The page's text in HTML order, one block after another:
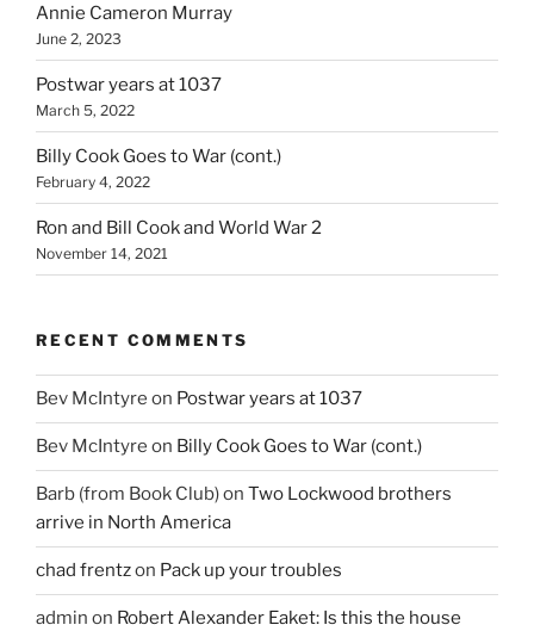
Annie Cameron Murray
June 2, 2023
Postwar years at 1037
March 5, 2022
Billy Cook Goes to War (cont.)
February 4, 2022
Ron and Bill Cook and World War 2
November 14, 2021
RECENT COMMENTS
Bev McIntyre on Postwar years at 1037
Bev McIntyre on Billy Cook Goes to War (cont.)
Barb (from Book Club)on Two Lockwood brothers
arrive in North America
chad frentzon Pack up your troubles
admin on Robert Alexander Eaket: Is this the house